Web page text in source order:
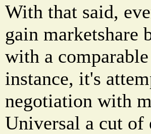
With that said,
gain marketshare
with a
instance, it's
negotiation with
Universal a cut of